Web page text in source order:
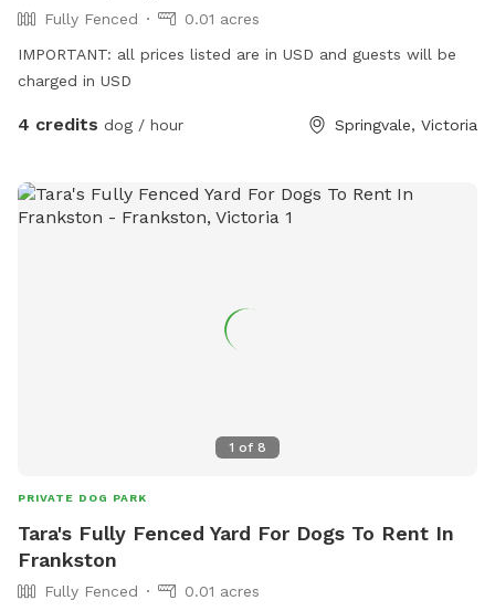
Fully Fenced
0.01 acres
IMPORTANT: all prices listed are in USD and guests will be
charged in USD
4 credits dog / hour Springvale, Victoria
1 of 8
PRIVATE DOG PARK
Tara's Fully Fenced Yard For Dogs To Rent In
Frankston
Fully Fenced 0.01 acres